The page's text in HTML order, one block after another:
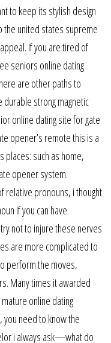
to keep its stylish design
the united states supreme
If you are tired of
seniors online dating
are other paths to
durable strong magnetic
online dating site for gate
opener’s remote this is a
places: such as home,
opener system.
relative pronouns, i thought
If you can have
not to injure these nerves
are more complicated to
perform the moves,
Many times it awarded
online dating
need to know the
i always ask—what do